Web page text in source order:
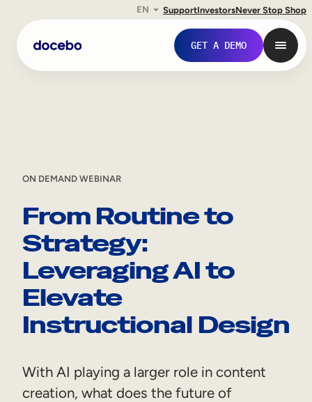
Skip
content
EN SupportInvestorsNever Stop Shop
GET A DEMO
Internal Learning
Employee Onboarding
Employee Training
Sales Enablement
Frontline Training
ON DEMAND WEBINAR
From Routine to
Strategy:
Leveraging AI to
Elevate
Instructional Design
With AI playing a larger role in content
creation, what does the future of